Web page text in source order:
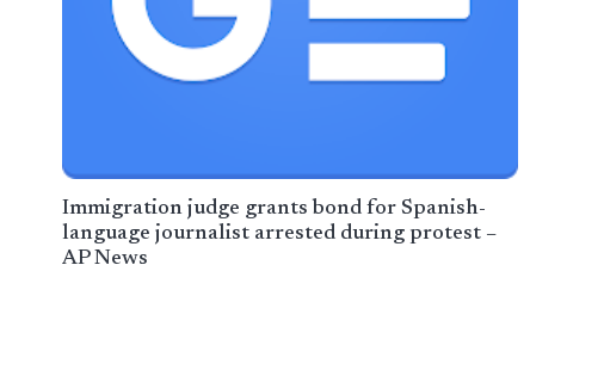
Immigration judge grants bond for Spanish-
language journalist arrested during protest –
AP News